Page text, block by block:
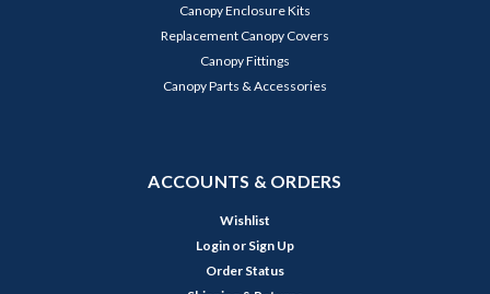
Canopy Enclosure Kits
Replacement Canopy Covers
Canopy Fittings
Canopy Parts & Accessories
ACCOUNTS & ORDERS
Wishlist
Login or Sign Up
Order Status